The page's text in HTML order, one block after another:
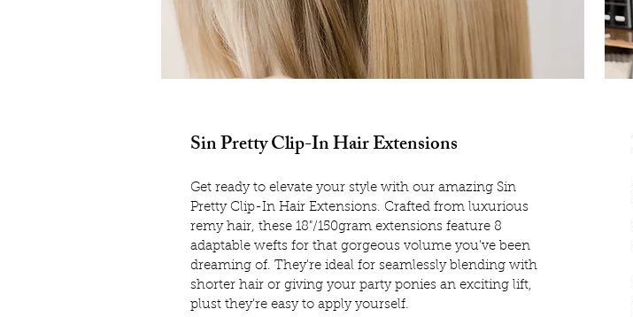
Sin Pretty Clip-In Hair Extensions
Get ready to elevate your style with our amazing Sin
Pretty Clip-In Hair Extensions. Crafted from luxurious
remy hair, these 18"/150gram extensions feature 8
adaptable wefts for that gorgeous volume you've been
dreaming of. They're ideal for seamlessly blending with
shorter hair or giving your party ponies an exciting lift,
plust they're easy to apply yourself.